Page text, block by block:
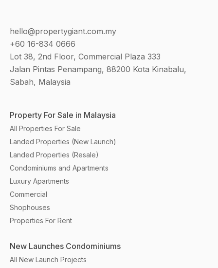
hello@propertygiant.com.my
+60 16-834 0666
Lot 38, 2nd Floor, Commercial Plaza 333
Jalan Pintas Penampang, 88200 Kota Kinabalu,
Sabah, Malaysia
Property For Sale in Malaysia
All Properties For Sale
Landed Properties (New Launch)
Landed Properties (Resale)
Condominiums and Apartments
Luxury Apartments
Commercial
Shophouses
Properties For Rent
New Launches Condominiums
All New Launch Projects